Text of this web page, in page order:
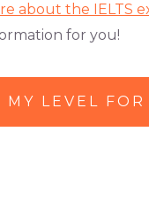
about the IELTS
for you!
MY LEVEL FOR